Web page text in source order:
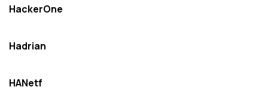
HackerOne
Hadrian
HANetf